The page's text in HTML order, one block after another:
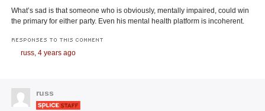
What’s sad is that someone who is obviously, mentally impaired, could win
the primary for either party. Even his mental health platform is incoherent.
RESPONSES TO THIS COMMENT
russ,4 years ago
russ